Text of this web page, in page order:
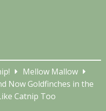
Mellow Mallow
Now Goldfinches in the
Catnip Too